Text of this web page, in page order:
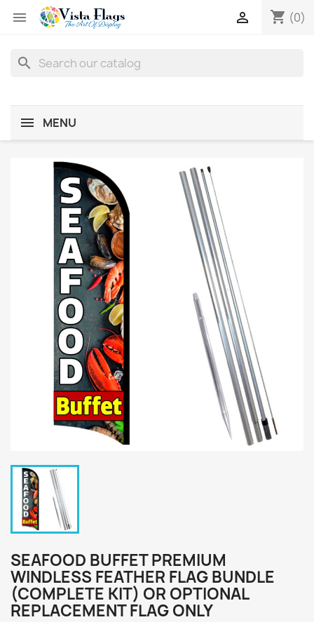
 shopping_cart (0)

search
MENU
SEAFOOD BUFFET PREMIUM
WINDLESS FEATHER FLAG BUNDLE
(COMPLETE KIT) OR OPTIONAL
REPLACEMENT FLAG ONLY